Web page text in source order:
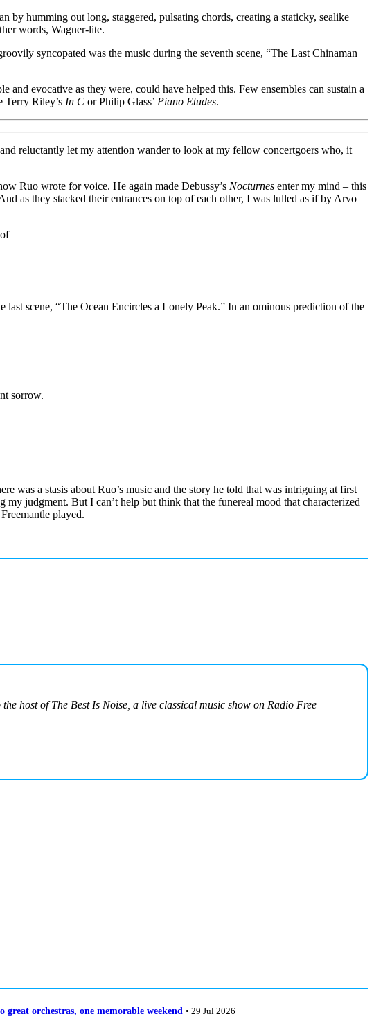
by humming out long, staggered, pulsating chords, creating a staticky, sealike
words, Wagner-lite.
syncopated was the music during the seventh scene, “The Last Chinaman
evocative as they were, could have helped this. Few ensembles can sustain a
Terry Riley’s In C or Philip Glass’ Piano Etudes.
reluctantly let my attention wander to look at my fellow concertgoers who, it
Ruo wrote for voice. He again made Debussy’s Nocturnes enter my mind – this
as they stacked their entrances on top of each other, I was lulled as if by Arvo
scene, “The Ocean Encircles a Lonely Peak.” In an ominous prediction of the
sorrow.
was a stasis about Ruo’s music and the story he told that was intriguing at first
judgment. But I can’t help but think that the funereal mood that characterized
played.
host of The Best Is Noise, a live classical music show on Radio Free
great orchestras, one memorable weekend • 29 Jul 2026